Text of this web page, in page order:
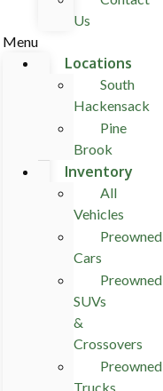
Us
Menu
Locations
South
Hackensack
Pine
Brook
Inventory
All
Vehicles
Preowned
Cars
Preowned
SUVs
&
Crossovers
Preowned
Trucks